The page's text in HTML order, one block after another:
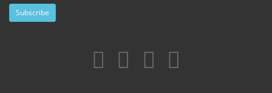
Subscribe